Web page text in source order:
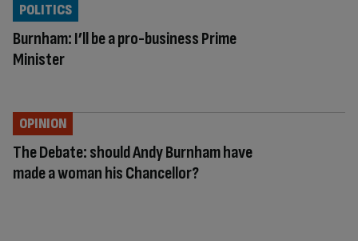
Burnham: I’ll be a pro-business Prime
Minister
POLITICS
The Debate: should Andy Burnham have
made a woman his Chancellor?
OPINION